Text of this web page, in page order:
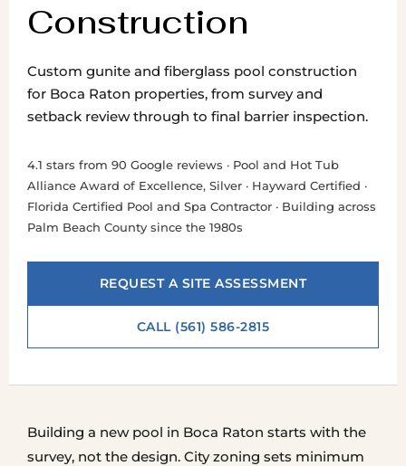
Construction
Custom gunite and fiberglass pool construction
for Boca Raton properties, from survey and
setback review through to final barrier inspection.
4.1 stars from 90 Google reviews · Pool and Hot Tub
Alliance Award of Excellence, Silver · Hayward Certified ·
Florida Certified Pool and Spa Contractor · Building across
Palm Beach County since the 1980s
REQUEST A SITE ASSESSMENT
CALL (561) 586-2815
Building a new pool in Boca Raton starts with the
survey, not the design. City zoning sets minimum